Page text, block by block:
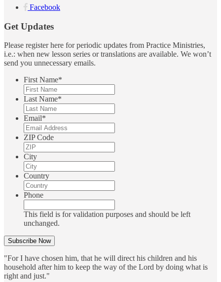
Facebook
Get Updates
Please register here for periodic updates from Practice Ministries,
i.e.: when new lesson series or translations are available. We won’t
send you unnecessary emails.
First Name*
Last Name*
Email*
ZIP Code
City
Country
Phone
This field is for validation purposes and should be left
unchanged.
"For I have chosen him, that he will direct his children and his
household after him to keep the way of the Lord by doing what is
right and just."